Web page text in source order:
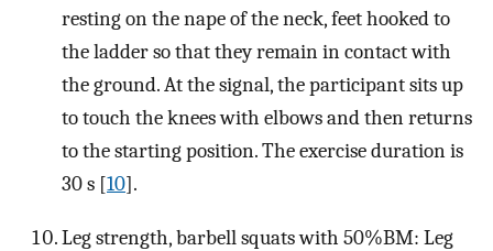
resting on the nape of the neck, feet hooked to
the ladder so that they remain in contact with
the ground. At the signal, the participant sits up
to touch the knees with elbows and then returns
to the starting position. The exercise duration is
30 s [10].
Leg strength, barbell squats with 50%BM: Leg